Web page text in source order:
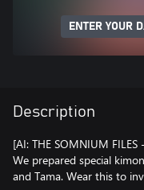
ENTER YOUR
Description
[AI: THE SOMNIUM
We prepared special
and Tama. Wear this to